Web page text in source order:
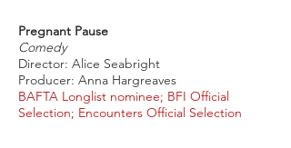
Pregnant Pause
Comedy
Director: Alice Seabright
Producer: Anna Hargreaves
BAFTA Longlist nominee; BFI Official
Selection; Encounters Official Selection